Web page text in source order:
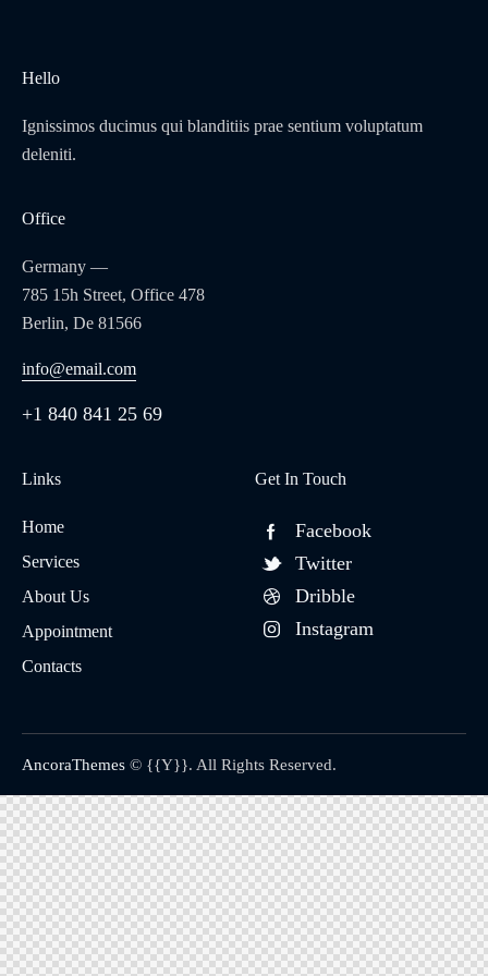
Hello
Ignissimos ducimus qui blanditiis prae sentium voluptatum
deleniti.
Office
Germany —
785 15h Street, Office 478
Berlin, De 81566
info@email.com
+1 840 841 25 69
Links
Home
Services
About Us
Appointment
Contacts
Get In Touch
Facebook
Twitter
Dribble
Instagram
AncoraThemes © {{Y}}. All Rights Reserved.